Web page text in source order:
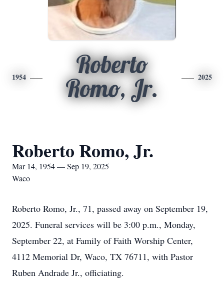
1954
Roberto
Romo, Jr.
2025
Roberto Romo, Jr.
Mar 14, 1954 — Sep 19, 2025
Waco
Roberto Romo, Jr., 71, passed away on September 19,
2025. Funeral services will be 3:00 p.m., Monday,
September 22, at Family of Faith Worship Center,
4112 Memorial Dr, Waco, TX 76711, with Pastor
Ruben Andrade Jr., officiating.